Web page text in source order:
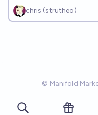
chris (strutheo)
© Manifold